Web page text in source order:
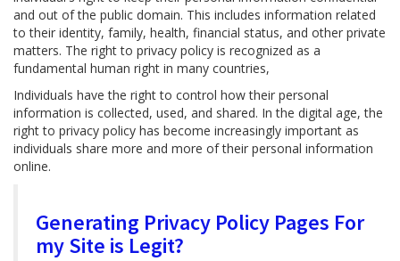
and out of the public domain. This includes information related
to their identity, family, health, financial status, and other private
matters. The right to privacy policy is recognized as a
fundamental human right in many countries,
Individuals have the right to control how their personal
information is collected, used, and shared. In the digital age, the
right to privacy policy has become increasingly important as
individuals share more and more of their personal information
online.
Generating Privacy Policy Pages For
my Site is Legit?